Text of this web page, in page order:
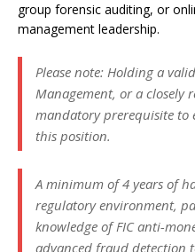
group forensic auditing, or
management leadership.
Please note: Holding a
Management, or a closely
mandatory prerequisite to
this position.
A minimum of 4 years of
regulatory environment,
knowledge of FIC anti-
advanced fraud detection